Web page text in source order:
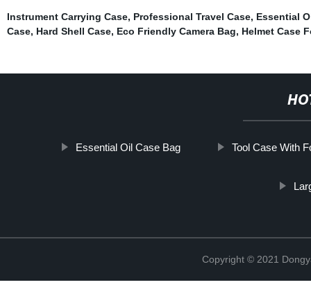
Instrument Carrying Case, Professional Travel Case, Essential
Case, Hard Shell Case, Eco Friendly Camera Bag, Helmet Case
Essential Oil Case Bag Tool Case With
Copyright © 2021